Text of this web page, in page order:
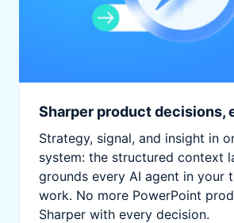
Sharper product decisions,
Strategy, signal, and insight in
system: the structured context
grounds every AI agent in your
work. No more PowerPoint
Sharper with every decision.